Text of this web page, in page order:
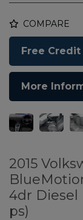
COMPARE
Free Credit
More
2015
4dr Diesel
ps)